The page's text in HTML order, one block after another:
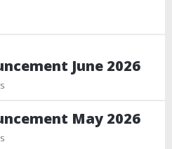
June 2026
May 2026